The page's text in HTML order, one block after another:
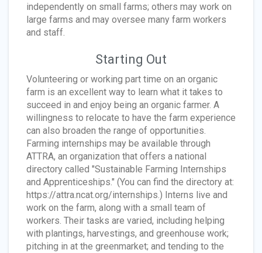
independently on small farms; others may work on
large farms and may oversee many farm workers
and staff.
Starting Out
Volunteering or working part time on an organic
farm is an excellent way to learn what it takes to
succeed in and enjoy being an organic farmer. A
willingness to relocate to have the farm experience
can also broaden the range of opportunities.
Farming internships may be available through
ATTRA, an organization that offers a national
directory called "Sustainable Farming Internships
and Apprenticeships." (You can find the directory at:
https://attra.ncat.org/internships.) Interns live and
work on the farm, along with a small team of
workers. Their tasks are varied, including helping
with plantings, harvestings, and greenhouse work;
pitching in at the greenmarket; and tending to the